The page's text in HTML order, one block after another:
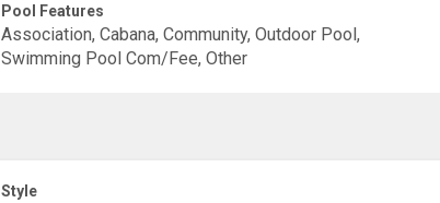
Pool Features
Association, Cabana, Community, Outdoor Pool,
Swimming Pool Com/Fee, Other
Style